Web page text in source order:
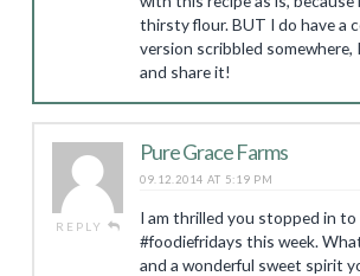
thirsty flour. BUT I do have a
version scribbled somewhere,
and share it!
REPLY
Pure Grace Farms
09.12.2014 AT 5:19 PM
I am thrilled you stopped in to
#foodiefridays this week.
and a wonderful sweet spirit